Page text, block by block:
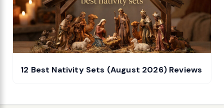
12 Best Nativity Sets (August 2026) Reviews